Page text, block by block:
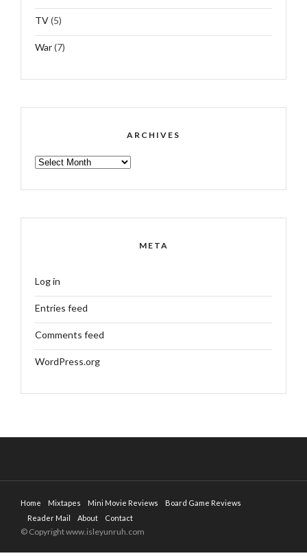
TV(5)
War(7)
ARCHIVES
ARCHIVES
META
Log in
Entries feed
Comments feed
WordPress.org
Home Mixtapes Mini Movie Reviews
Board Game Reviews
Reader Mail
About Contact
© Copyright www.isleyunruh.com